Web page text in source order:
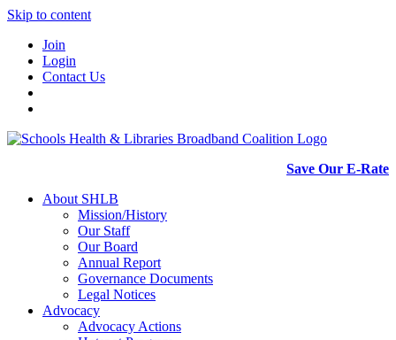
Skip to content
Join
Login
Contact Us
Save Our E-Rate
About SHLB
Mission/History
Our Staff
Our Board
Annual Report
Governance Documents
Legal Notices
Advocacy
Advocacy Actions